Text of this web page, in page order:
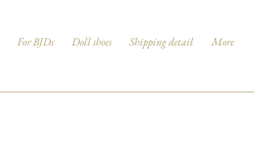
For BJDs Doll shoes Shipping detail More